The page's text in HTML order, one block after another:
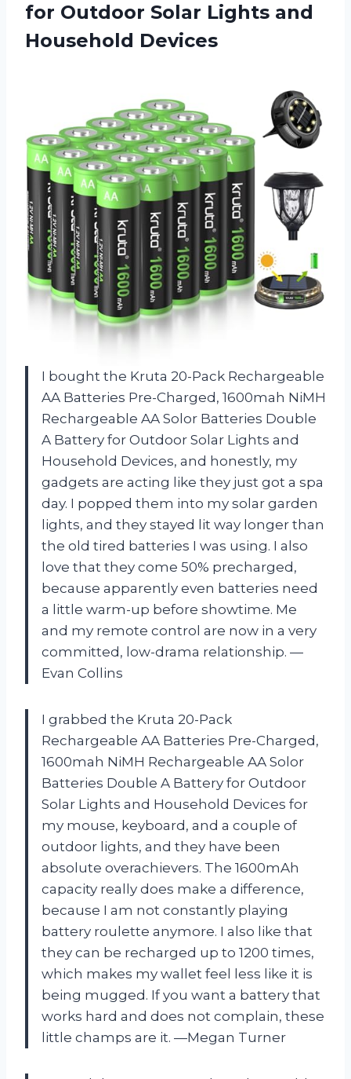
for Outdoor Solar Lights and
Household Devices
I bought the Kruta 20-Pack Rechargeable
AA Batteries Pre-Charged, 1600mah NiMH
Rechargeable AA Solor Batteries Double
A Battery for Outdoor Solar Lights and
Household Devices, and honestly, my
gadgets are acting like they just got a spa
day. I popped them into my solar garden
lights, and they stayed lit way longer than
the old tired batteries I was using. I also
love that they come 50% precharged,
because apparently even batteries need
a little warm-up before showtime. Me
and my remote control are now in a very
committed, low-drama relationship. —
Evan Collins
I grabbed the Kruta 20-Pack
Rechargeable AA Batteries Pre-Charged,
1600mah NiMH Rechargeable AA Solor
Batteries Double A Battery for Outdoor
Solar Lights and Household Devices for
my mouse, keyboard, and a couple of
outdoor lights, and they have been
absolute overachievers. The 1600mAh
capacity really does make a difference,
because I am not constantly playing
battery roulette anymore. I also like that
they can be recharged up to 1200 times,
which makes my wallet feel less like it is
being mugged. If you want a battery that
works hard and does not complain, these
little champs are it. —Megan Turner